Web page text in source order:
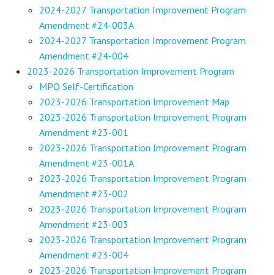
2024-2027 Transportation Improvement Program
Amendment #24-003A
2024-2027 Transportation Improvement Program
Amendment #24-004
2023-2026 Transportation Improvement Program
MPO Self-Certification
2023-2026 Transportation Improvement Map
2023-2026 Transportation Improvement Program
Amendment #23-001
2023-2026 Transportation Improvement Program
Amendment #23-001A
2023-2026 Transportation Improvement Program
Amendment #23-002
2023-2026 Transportation Improvement Program
Amendment #23-003
2023-2026 Transportation Improvement Program
Amendment #23-004
2023-2026 Transportation Improvement Program